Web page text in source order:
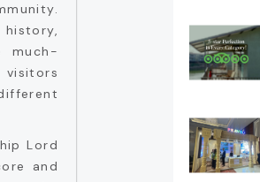
much-
Lord
and